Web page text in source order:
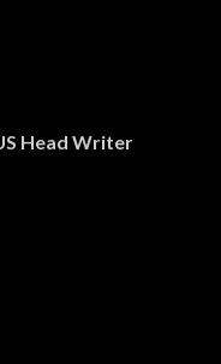
Head Writer